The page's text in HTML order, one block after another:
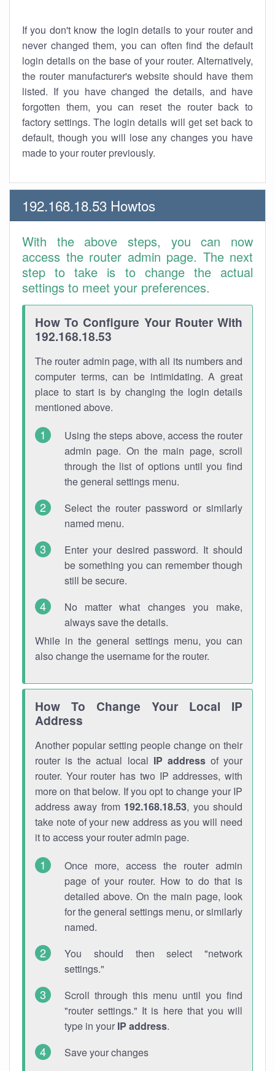
If you don't know the login details to your router and
never changed them, you can often find the default
login details on the base of your router. Alternatively,
the router manufacturer's website should have them
listed. If you have changed the details, and have
forgotten them, you can reset the router back to
factory settings. The login details will get set back to
default, though you will lose any changes you have
made to your router previously.
192.168.18.53 Howtos
With the above steps, you can now
access the router admin page. The next
step to take is to change the actual
settings to meet your preferences.
How To Configure Your Router With
192.168.18.53
The router admin page, with all its numbers and
computer terms, can be intimidating. A great
place to start is by changing the login details
mentioned above.
Using the steps above, access the router
admin page. On the main page, scroll
through the list of options until you find
the general settings menu.
Select the router password or similarly
named menu.
Enter your desired password. It should
be something you can remember though
still be secure.
No matter what changes you make,
always save the details.
While in the general settings menu, you can
also change the username for the router.
How To Change Your Local IP
Address
Another popular setting people change on their
router is the actual local IP addressof your
router. Your router has two IP addresses, with
more on that below. If you opt to change your IP
address away from 192.168.18.53, you should
take note of your new address as you will need
it to access your router admin page.
Once more, access the router admin
page of your router. How to do that is
detailed above. On the main page, look
for the general settings menu, or similarly
named.
You should then select "network
settings."
Scroll through this menu until you find
"router settings." It is here that you will
type in your IP address.
Save your changes